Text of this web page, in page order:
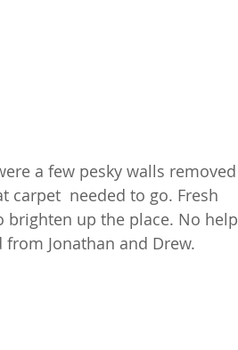
a few pesky walls removed
carpet  needed to go. Fresh
brighten up the place. No help
from Jonathan and Drew.